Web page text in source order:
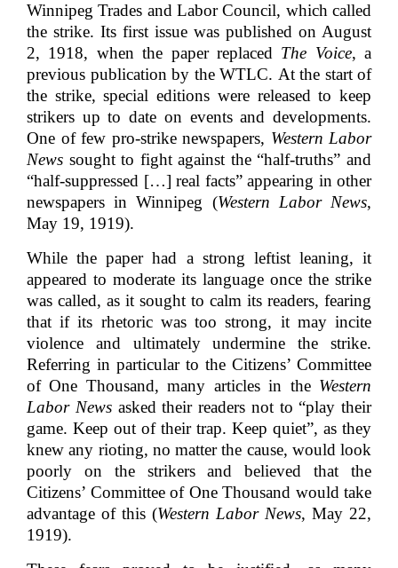
Winnipeg Trades and Labor Council, which called
the strike. Its first issue was published on August
2, 1918, when the paper replaced The Voice, a
previous publication by the WTLC. At the start of
the strike, special editions were released to keep
strikers up to date on events and developments.
One of few pro-strike newspapers, Western Labor
News sought to fight against the “half-truths” and
“half-suppressed […] real facts” appearing in other
newspapers in Winnipeg (Western Labor News,
May 19, 1919).
While the paper had a strong leftist leaning, it
appeared to moderate its language once the strike
was called, as it sought to calm its readers, fearing
that if its rhetoric was too strong, it may incite
violence and ultimately undermine the strike.
Referring in particular to the Citizens’ Committee
of One Thousand, many articles in the Western
Labor Newsasked their readers not to “play their
game. Keep out of their trap. Keep quiet”, as they
knew any rioting, no matter the cause, would look
poorly on the strikers and believed that the
Citizens’ Committee of One Thousand would take
advantage of this (Western Labor News, May 22,
1919).